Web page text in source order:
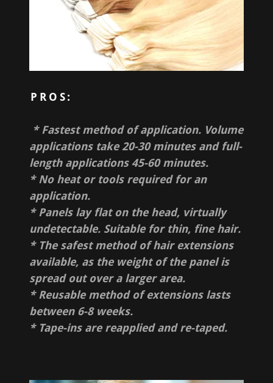
PROS:
* Fastest method of application. Volume
applications take 20-30 minutes and full-
length applications 45-60 minutes.
* No heat or tools required for an
application.
* Panels lay flat on the head, virtually
undetectable. Suitable for thin, fine hair.
* The safest method of hair extensions
available, as the weight of the panel is
spread out over a larger area.
* Reusable method of extensions lasts
between 6-8 weeks.
* Tape-ins are reapplied and re-taped.